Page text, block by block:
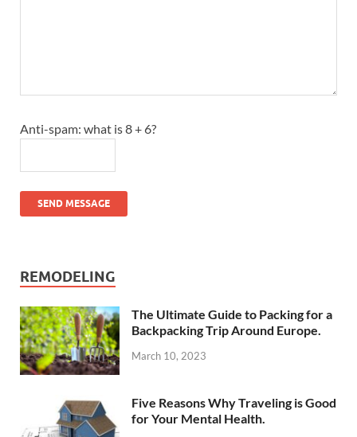
Anti-spam: what is 8 + 6?
SEND MESSAGE
REMODELING
The Ultimate Guide to Packing for a
Backpacking Trip Around Europe.
March 10, 2023
Five Reasons Why Traveling is Good
for Your Mental Health.